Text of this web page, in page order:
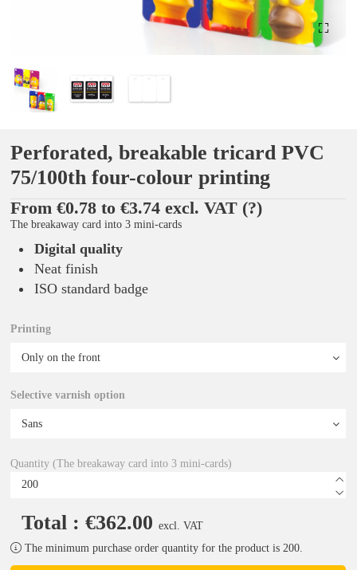
Perforated, breakable tricard PVC
75/100th four-colour printing
From €0.78 to €3.74 excl. VAT (?)
The breakaway card into 3 mini-cards
Digital quality
Neat finish
ISO standard badge
Printing
Selective varnish option
Quantity (The breakaway card into 3 mini-cards)
Total : €362.00 excl. VAT
The minimum purchase order quantity for the product is 200.